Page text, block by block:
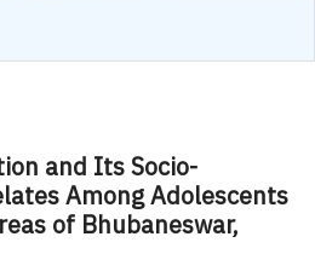
and Its Socio-
Among Adolescents
of Bhubaneswar,